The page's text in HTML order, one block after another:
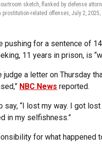
sketch, flanked by defense
related offenses, July 2,
pushing for a sentence of
11 years in prison, is
judge a letter on Thursday
NBC News reported.
say, “I lost my way. I got
in my selfishness.”
for what happened